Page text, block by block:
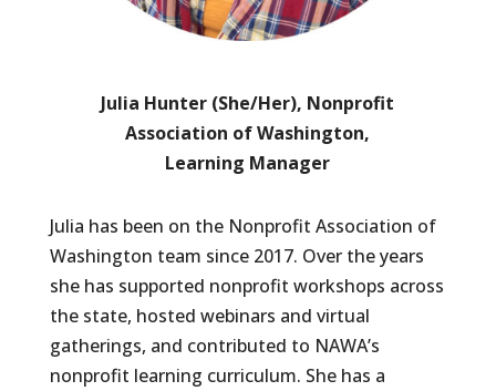
Julia Hunter (She/Her), Nonprofit
Association of Washington,
Learning Manager
Julia has been on the Nonprofit Association of
Washington team since 2017. Over the years
she has supported nonprofit workshops across
the state, hosted webinars and virtual
gatherings, and contributed to NAWA’s
nonprofit learning curriculum. She has a